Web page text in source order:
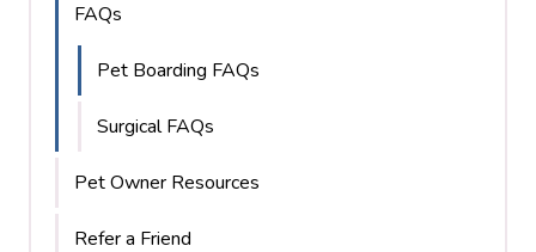
FAQs
Pet Boarding FAQs
Surgical FAQs
Pet Owner Resources
Refer a Friend